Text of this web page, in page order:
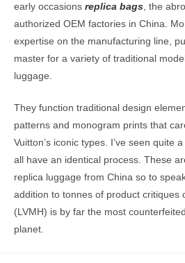
early occasions replica bags , the
authorized OEM factories in China.
expertise on the manufacturing line,
master for a variety of traditional
luggage.
They function traditional design
patterns and monogram prints that
Vuitton’s iconic types. I’ve seen quite
all have an identical process. These
replica luggage from China so to
addition to tonnes of product critiques
(LVMH) is by far the most
planet.